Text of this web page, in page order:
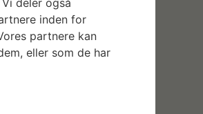
inden for
partnere kan
eller som de har